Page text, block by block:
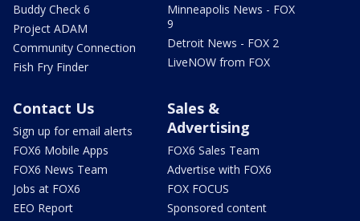
Buddy Check 6
Project ADAM
Community Connection
Fish Fry Finder
Minneapolis News - FOX
9
Detroit News - FOX 2
LiveNOW from FOX
Contact Us
Sign up for email alerts
FOX6 Mobile Apps
FOX6 News Team
Jobs at FOX6
EEO Report
Sales &
Advertising
FOX6 Sales Team
Advertise with FOX6
FOX FOCUS
Sponsored content